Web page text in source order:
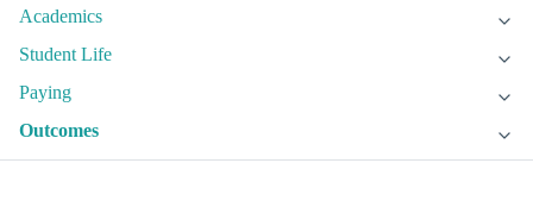
Academics
Student Life
Paying
Outcomes